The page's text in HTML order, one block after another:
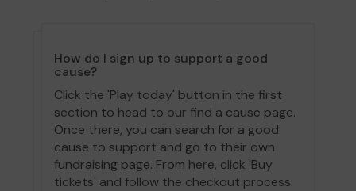
How do I sign up to support a good
cause?
Click the 'Play today' button in the first
section to head to our find a cause page.
Once there, you can search for a good
cause to support and go to their own
fundraising page. From here, click 'Buy
tickets' and follow the checkout process.